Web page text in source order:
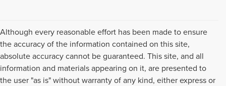
Although every reasonable effort has been made to ensure
the accuracy of the information contained on this site,
absolute accuracy cannot be guaranteed. This site, and all
information and materials appearing on it, are presented to
the user "as is" without warranty of any kind, either express or